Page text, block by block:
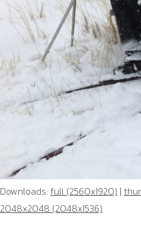
Downloads: full (2560x1920) |
2048x2048 (2048x1536)